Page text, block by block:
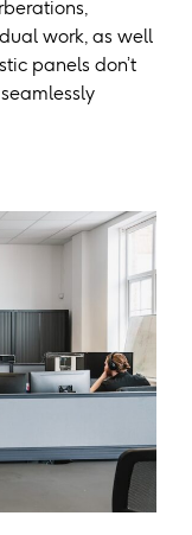
work, as well
panels don’t